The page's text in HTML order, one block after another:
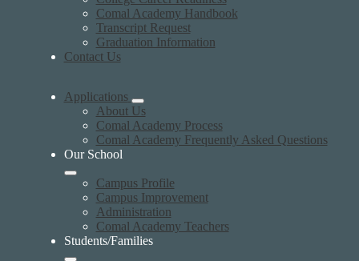
Comal Academy Handbook
Transcript Request
Graduation Information
Contact Us
Applications
About Us
Comal Academy Process
Comal Academy Frequently Asked Questions
Our School
Campus Profile
Campus Improvement
Administration
Comal Academy Teachers
Students/Families